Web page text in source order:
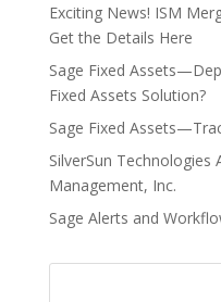
Exciting News! ISM
Get the Details Here
Sage Fixed
Fixed Assets Solution?
Sage Fixed
SilverSun
Management, Inc.
Sage Alerts and